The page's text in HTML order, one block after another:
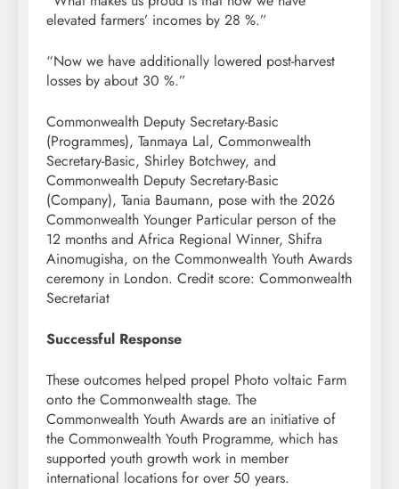
elevated farmers’ incomes by 28 %.”
“Now we have additionally lowered post-harvest
losses by about 30 %.”
Commonwealth Deputy Secretary-Basic
(Programmes), Tanmaya Lal, Commonwealth
Secretary-Basic, Shirley Botchwey, and
Commonwealth Deputy Secretary-Basic
(Company), Tania Baumann, pose with the 2026
Commonwealth Younger Particular person of the
12 months and Africa Regional Winner, Shifra
Ainomugisha, on the Commonwealth Youth Awards
ceremony in London. Credit score: Commonwealth
Secretariat
Successful Response
These outcomes helped propel Photo voltaic Farm
onto the Commonwealth stage. The
Commonwealth Youth Awards are an initiative of
the Commonwealth Youth Programme, which has
supported youth growth work in member
international locations for over 50 years.